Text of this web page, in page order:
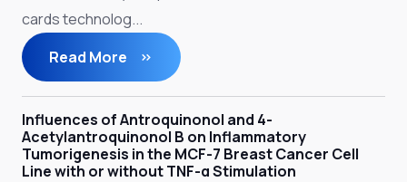
cards technolog...
Read More
Influences of Antroquinonol and 4-
Acetylantroquinonol B on Inflammatory
Tumorigenesis in the MCF-7 Breast Cancer Cell
Line with or without TNF-α Stimulation